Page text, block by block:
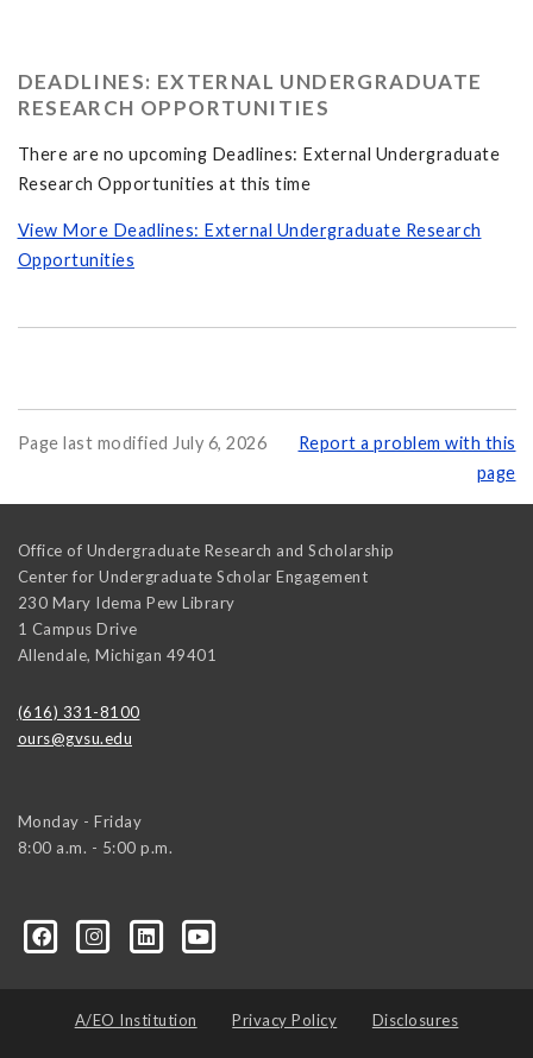
DEADLINES: EXTERNAL UNDERGRADUATE
RESEARCH OPPORTUNITIES
There are no upcoming Deadlines: External Undergraduate
Research Opportunities at this time
View More Deadlines: External Undergraduate Research
Opportunities
Page last modified July 6, 2026
Report a problem with this
page
Office of Undergraduate Research and Scholarship
Center for Undergraduate Scholar Engagement
230 Mary Idema Pew Library
1 Campus Drive
Allendale, Michigan 49401
(616) 331-8100
ours@gvsu.edu
Monday - Friday
8:00 a.m. - 5:00 p.m.
A/EO Institution Privacy Policy Disclosures